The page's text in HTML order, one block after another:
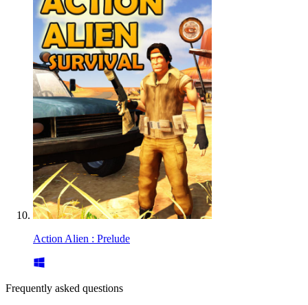
Action Alien : Prelude
Frequently asked questions